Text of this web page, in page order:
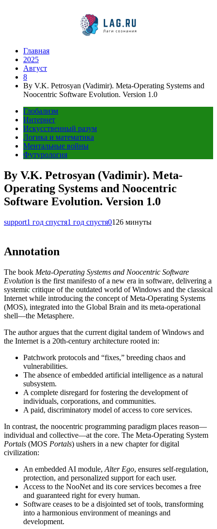
Главная
2025
Август
8
By V.K. Petrosyan (Vadimir). Meta-Operating Systems and
Noocentric Software Evolution. Version 1.0
Глобализм
Интернет
Искусственный разум
Логика и математика
Ментальные войны
Футурология
By V.K. Petrosyan (Vadimir). Meta-
Operating Systems and Noocentric
Software Evolution. Version 1.0
support1 год спустя1 год спустя0126 минуты
Annotation
The book Meta-Operating Systems and Noocentric Software
Evolution is the first manifesto of a new era in software, delivering a
systemic critique of the outdated world of Windows and the classical
Internet while introducing the concept of Meta-Operating Systems
(MOS), integrated into the Global Brain and its meta-operational
shell—the Metasphere.
The author argues that the current digital tandem of Windows and
the Internet is a 20th-century architecture rooted in:
Patchwork protocols and “fixes,” breeding chaos and
vulnerabilities.
The absence of embedded artificial intelligence as a natural
subsystem.
A complete disregard for fostering the development of
individuals, corporations, and communities.
A paid, discriminatory model of access to core services.
In contrast, the noocentric programming paradigm places reason—
individual and collective—at the core. The Meta-Operating System
Portals (MOS Portals) ushers in a new chapter for digital
civilization:
An embedded AI module, Alter Ego, ensures self-regulation,
protection, and personalized support for each user.
Access to the NooNet and its core services becomes a free
and guaranteed right for every human.
Software ceases to be a disjointed set of tools, transforming
into a harmonious environment of meanings and
development.